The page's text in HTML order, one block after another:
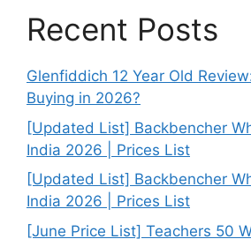
Recent Posts
Glenfiddich 12 Year Old
Buying in 2026?
[Updated List] Backbencher
India 2026 | Prices List
[Updated List] Backbencher
India 2026 | Prices List
[June Price List] Teachers 50